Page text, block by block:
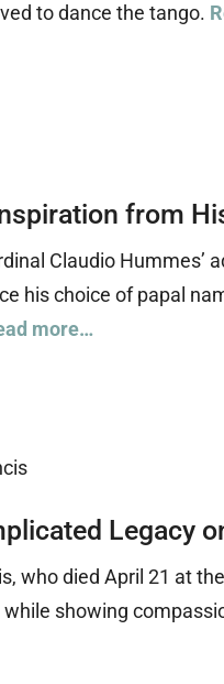
to dance the tango.
from
Claudio
his choice of papal
more…
Legacy
who died April 21 at
showing